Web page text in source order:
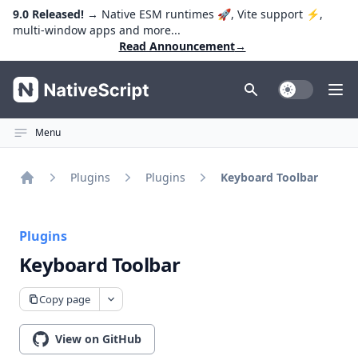
9.0 Released! → Native ESM runtimes 🚀, Vite support ⚡️,
multi-window apps and more...
Read Announcement→
NativeScript Toggle Dark
Menu
Plugins Plugins Keyboard Toolbar
Plugins
Keyboard Toolbar
Copy page
View on GitHub